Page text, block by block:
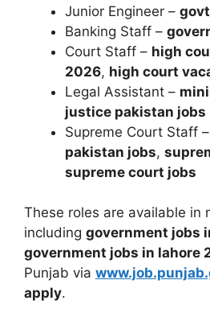
Junior Engineer –
Banking Staff –
Court Staff – high
2026, high court
Legal Assistant –
justice pakistan jobs
Supreme Court Staff –
pakistan jobs,
supreme court jobs
These roles are available in
including government jobs
government jobs in lahore
Punjab via
apply.